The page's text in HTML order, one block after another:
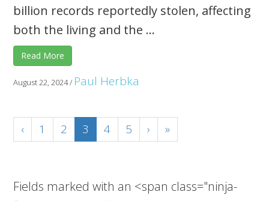
billion records reportedly stolen, affecting
both the living and the ...
Read More
August 22, 2024/ Paul Herbka
‹ 1 2 3 4 5 › »
Fields marked with an <span class="ninja-